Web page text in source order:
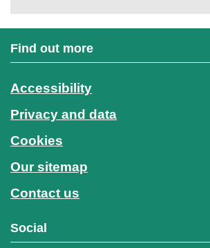
Find out more
Accessibility
Privacy and data
Cookies
Our sitemap
Contact us
Social